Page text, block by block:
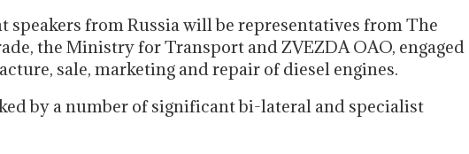
from Russia will be representatives from The
the Ministry for Transport and ZVEZDA OAO, engaged
sale, marketing and repair of diesel engines.
by a number of significant bi-lateral and specialist